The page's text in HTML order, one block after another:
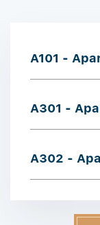
A101 -
A301 -
A302 -